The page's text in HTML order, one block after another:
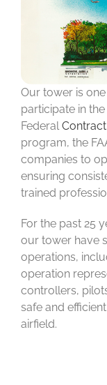
Our tower is
participate in
Federal
program, the
companies to
ensuring
trained
For the past 25
our tower have
operations,
operation
controllers,
safe and
airfield.